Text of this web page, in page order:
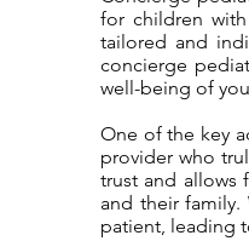
for children
tailored and
concierge
well-being of
One of the key
provider who
trust and allows
and their
patient, leading